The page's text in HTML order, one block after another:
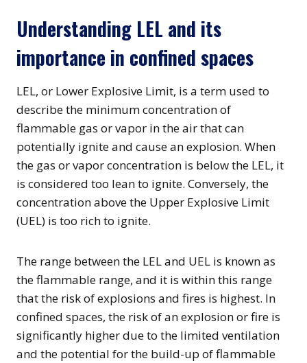
Understanding LEL and its
importance in confined spaces
LEL, or Lower Explosive Limit, is a term used to
describe the minimum concentration of
flammable gas or vapor in the air that can
potentially ignite and cause an explosion. When
the gas or vapor concentration is below the LEL, it
is considered too lean to ignite. Conversely, the
concentration above the Upper Explosive Limit
(UEL) is too rich to ignite.
The range between the LEL and UEL is known as
the flammable range, and it is within this range
that the risk of explosions and fires is highest. In
confined spaces, the risk of an explosion or fire is
significantly higher due to the limited ventilation
and the potential for the build-up of flammable